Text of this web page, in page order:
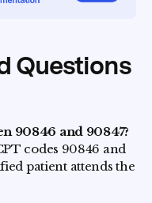
Questions
90846 and 90847?
codes 90846 and
patient attends the